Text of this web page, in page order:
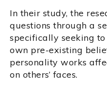
In their study, the
questions through a
specifically seeking
own pre-existing
personality works
on others’ faces.